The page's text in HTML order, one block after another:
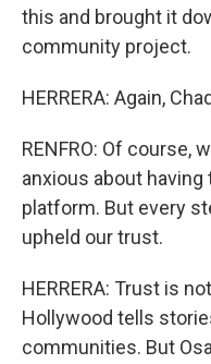
this and brought it
community project.
HERRERA: Again,
RENFRO: Of course,
anxious about
platform. But every
upheld our trust.
HERRERA: Trust is
Hollywood tells
communities. But